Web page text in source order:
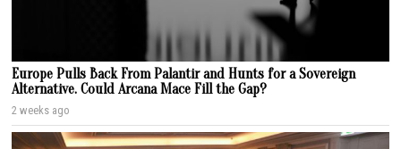
Europe Pulls Back From Palantir and Hunts for a Sovereign
Alternative. Could Arcana Mace Fill the Gap?
2 weeks ago